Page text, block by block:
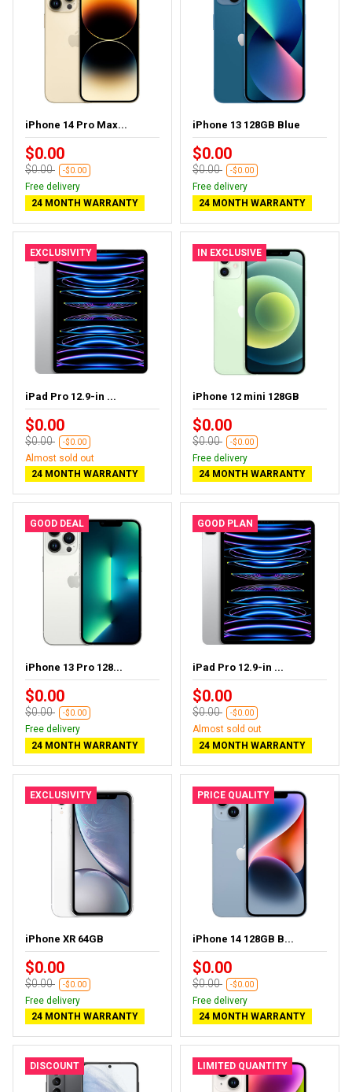
iPhone 14 Pro Max...
$0.00
$0.00 -$0.00
Free delivery
24 MONTH WARRANTY
iPhone 13 128GB Blue
$0.00
$0.00 -$0.00
Free delivery
24 MONTH WARRANTY
EXCLUSIVITY
iPad Pro 12.9-in ...
$0.00
$0.00 -$0.00
Almost sold out
24 MONTH WARRANTY
IN EXCLUSIVE
iPhone 12 mini 128GB
$0.00
$0.00 -$0.00
Free delivery
24 MONTH WARRANTY
GOOD DEAL
iPhone 13 Pro 128...
$0.00
$0.00 -$0.00
Free delivery
24 MONTH WARRANTY
GOOD PLAN
iPad Pro 12.9-in ...
$0.00
$0.00 -$0.00
Almost sold out
24 MONTH WARRANTY
EXCLUSIVITY
iPhone XR 64GB
$0.00
$0.00 -$0.00
Free delivery
24 MONTH WARRANTY
PRICE QUALITY
iPhone 14 128GB B...
$0.00
$0.00 -$0.00
Free delivery
24 MONTH WARRANTY
DISCOUNT LIMITED QUANTITY